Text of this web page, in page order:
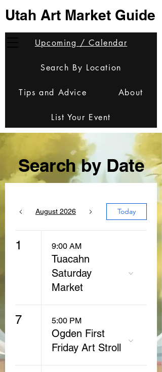
Utah Art Market Guide
Upcoming / Calendar
Search By Location
Tips and Advice About
List Your Event
Search by Date
August 2026 Today
1 9:00 AM
Tuacahn
Saturday
Market
7 5:00 PM
Ogden First
Friday Art Stroll